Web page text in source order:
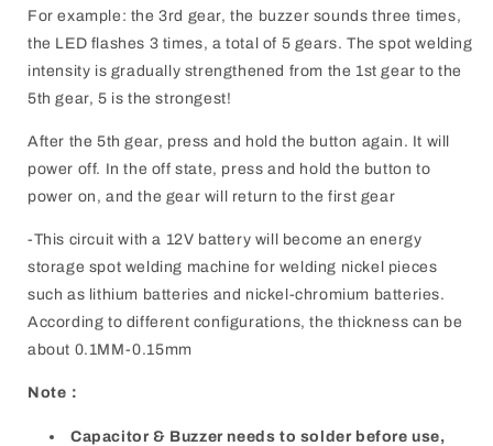
For example: the 3rd gear, the buzzer sounds three times,
the LED flashes 3 times, a total of 5 gears. The spot welding
intensity is gradually strengthened from the 1st gear to the
5th gear, 5 is the strongest!
After the 5th gear, press and hold the button again. It will
power off. In the off state, press and hold the button to
power on, and the gear will return to the first gear
-This circuit with a 12V battery will become an energy
storage spot welding machine for welding nickel pieces
such as lithium batteries and nickel-chromium batteries.
According to different configurations, the thickness can be
about 0.1MM-0.15mm
Note：
Capacitor & Buzzer needs to solder before use,